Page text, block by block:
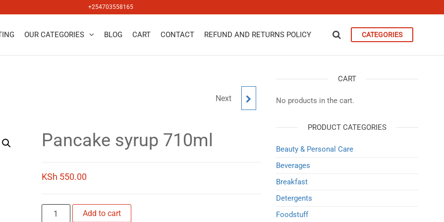
+254703558165
OUR CATEGORIES BLOG CART CONTACT REFUND AND RETURNS POLICY CATEGORIES
VIRGINIA HONEY 1KG
Next
Pancake syrup 710ml
KSh 550.00
Pancake
Add to cart
CART
No products in the cart.
PRODUCT CATEGORIES
Beauty & Personal Care
Beverages
Breakfast
Detergents
Foodstuff